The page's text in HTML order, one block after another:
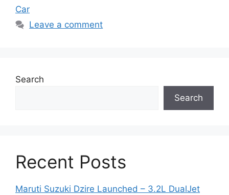
Car
Leave a comment
Search
Search
Recent Posts
Maruti Suzuki Dzire Launched – 3.2L DualJet